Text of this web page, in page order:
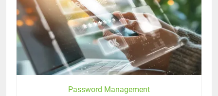
Password Management